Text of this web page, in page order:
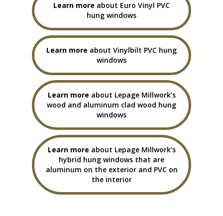
Learn more about Euro Vinyl PVC
hung windows
Learn more about Vinylbilt PVC hung
windows
Learn more about Lepage Millwork’s
wood and aluminum clad wood hung
windows
Learn more about Lepage Millwork’s
hybrid hung windows that are
aluminum on the exterior and PVC on
the interior